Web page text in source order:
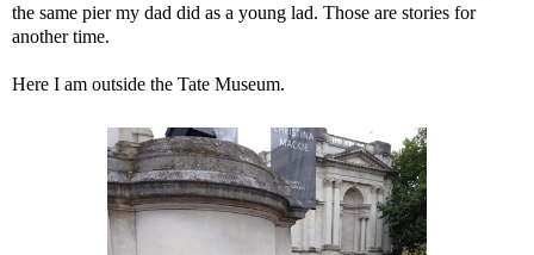
the same pier my dad did as a young lad. Those are stories for
another time.
Here I am outside the Tate Museum.